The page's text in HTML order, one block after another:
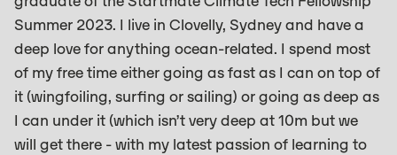
Summer 2023. ‍I live in Clovelly, Sydney and have a
deep love for anything ocean-related. I spend most
of my free time either going as fast as I can on top of
it (wingfoiling, surfing or sailing) or going as deep as
I can under it (which isn’t very deep at 10m but we
will get there - with my latest passion of learning to